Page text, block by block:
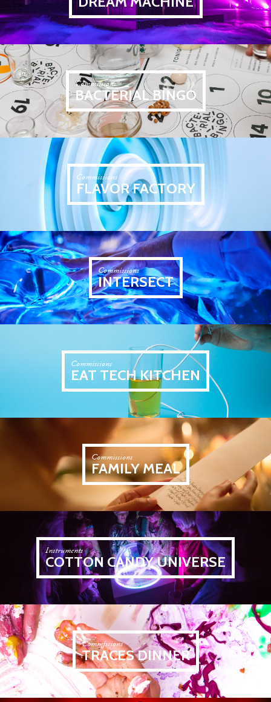
Commissions
BACTERIAL BINGO
Commissions
FLAVOR FACTORY
Commissions
INTERSECT
Commissions
EAT TECH KITCHEN
Commissions
FAMILY MEAL
Instruments
COTTON CANDY UNIVERSE
Commissions
TRACES DINNER